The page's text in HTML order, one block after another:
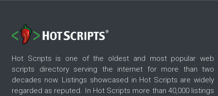
Hot Scripts is one of the oldest and most popular web
scripts directory serving the internet for more than two
decades now. Listings showcased in Hot Scripts are widely
regarded as reputed. In Hot Scripts more than 40,000 listings